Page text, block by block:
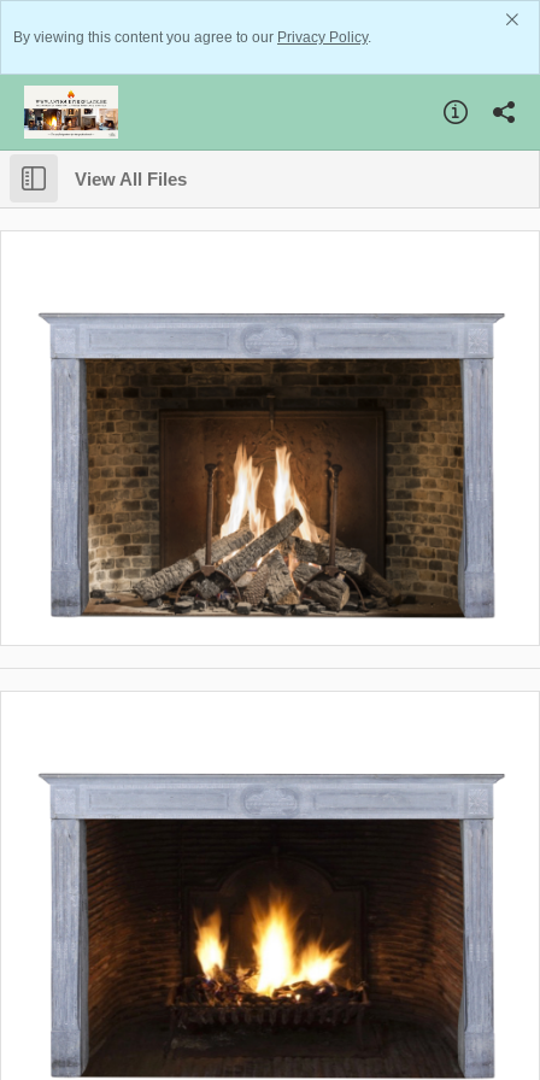
By viewing this content you agree to our Privacy Policy.
View All Files